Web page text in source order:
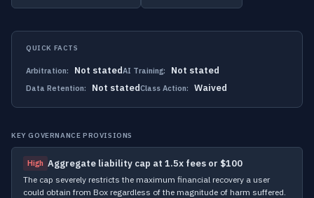
QUICK FACTS
Arbitration: Not statedAI Training: Not stated
Data Retention: Not statedClass Action: Waived
KEY GOVERNANCE PROVISIONS
High Aggregate liability cap at 1.5x fees or $100
The cap severely restricts the maximum financial recovery a user
could obtain from Box regardless of the magnitude of harm suffered.